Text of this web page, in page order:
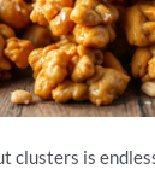
clusters is